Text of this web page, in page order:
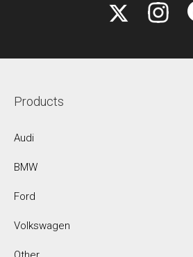
Products
Audi
BMW
Ford
Volkswagen